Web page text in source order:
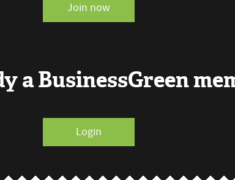
Join now
a BusinessGreen
Login